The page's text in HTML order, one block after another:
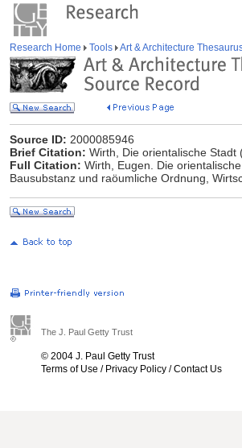
Research Home Tools Art & Architecture
Source ID: 2000085946
Brief Citation: Wirth, Die orientalische Stadt
Full Citation: Wirth, Eugen. Die
Bausubstanz und raöumliche Ordnung,
The J. Paul Getty Trust
© 2004 J. Paul Getty Trust
Terms of Use / Privacy Policy /Contact Us